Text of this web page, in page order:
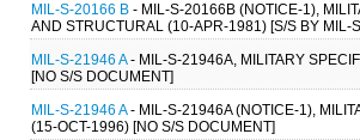
MIL-S-20166 B - MIL-S-20166B (NOTICE-1),
AND STRUCTURAL (10-APR-1981) [S/S BY MIL-
MIL-S-21946 A- MIL-S-21946A, MILITARY
[NO S/S DOCUMENT]
MIL-S-21946 A- MIL-S-21946A (NOTICE-1),
(15-OCT-1996) [NO S/S DOCUMENT]